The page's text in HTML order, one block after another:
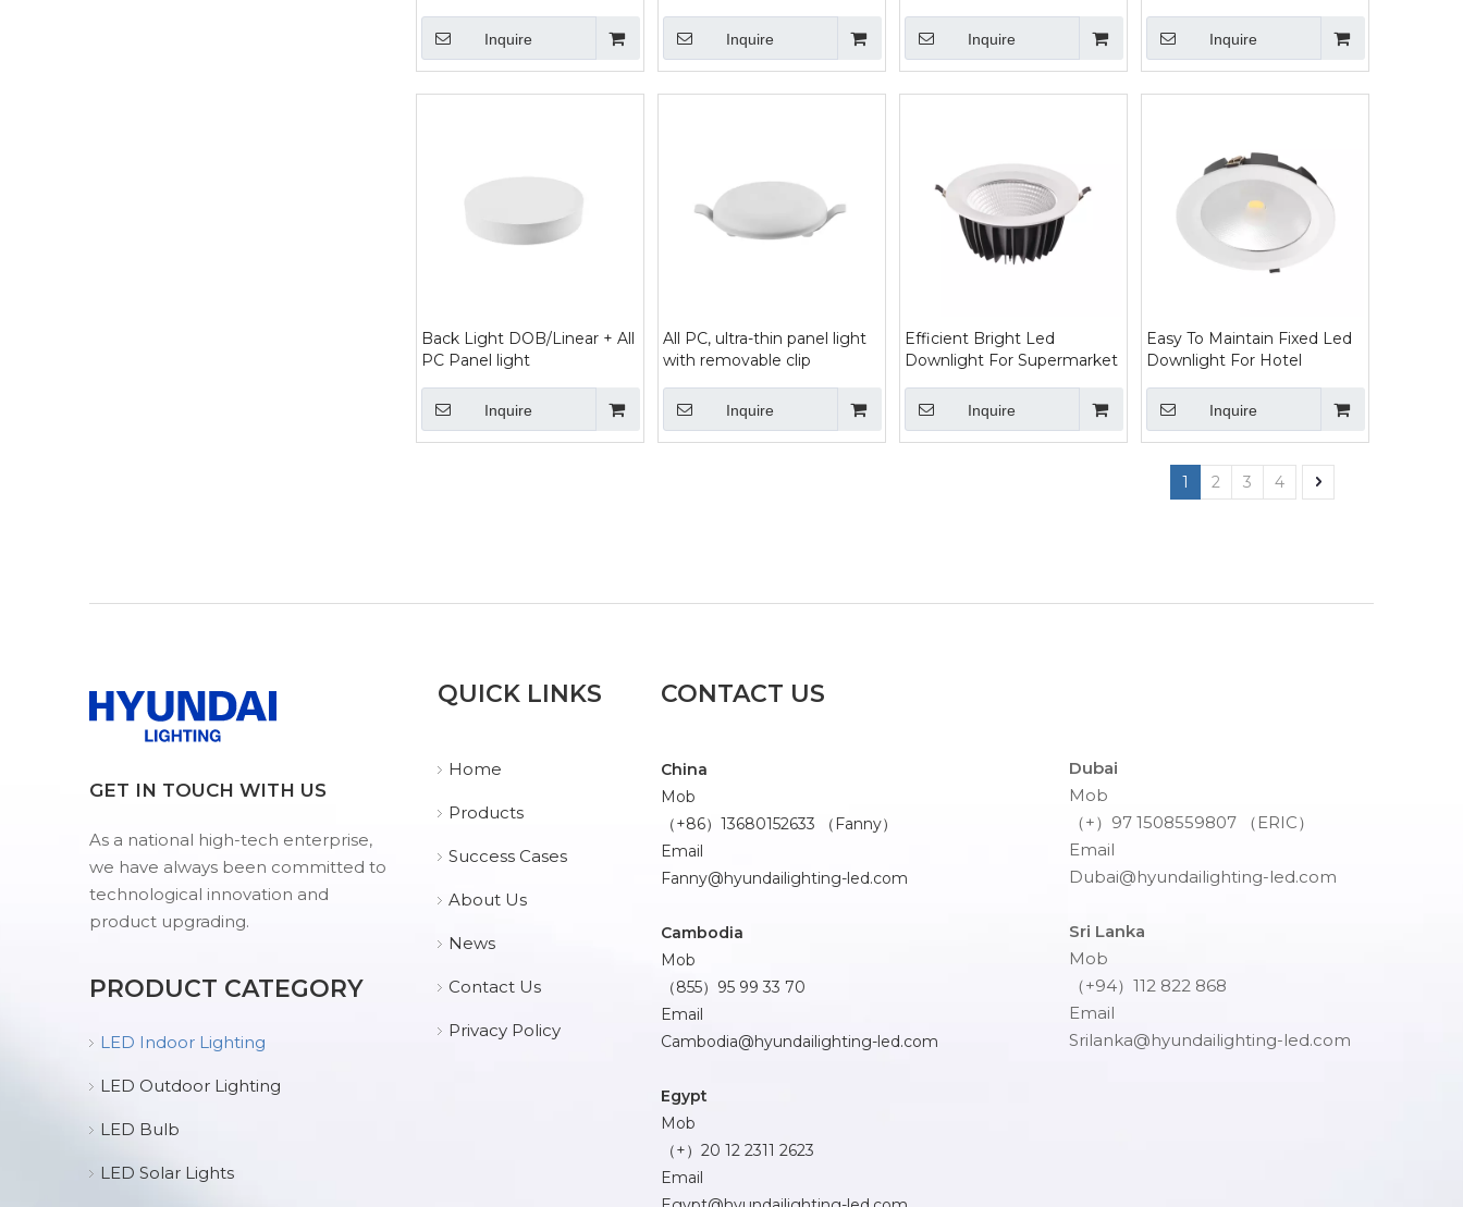
Inquire
Practical Inquire Inquire Inquire
Back Light DOB/Linear + All
PC Panel light
Inquire
All PC, ultra-thin panel light
with removable clip
Inquire
Efficient Bright Led
Downlight For Supermarket
Inquire
Easy To Maintain Fixed Led
Downlight For Hotel
Inquire
1 2 3 4
GET IN TOUCH WITH US
As a national high-tech enterprise,
we have always been committed to
technological innovation and
product upgrading.
PRODUCT CATEGORY
LED Indoor Lighting
LED Outdoor Lighting
LED Bulb
LED Solar Lights
QUICK LINKS
Home
Products
Success Cases
About Us
News
Contact Us
Privacy Policy
CONTACT US
China
Mob
（+86）13680152633 （Fanny）
Email
Fanny@hyundailighting-led.com
Cambodia
Mob
（855）95 99 33 70
Email
Cambodia@hyundailighting-led.com
Egypt
Mob
（+）20 12 2311 2623
Email
Dubai
Mob
（+）97 1508559807 （ERIC）
Email
Dubai@hyundailighting-led.com
Sri Lanka
Mob
（+94）112 822 868
Email
Srilanka@hyundailighting-led.com